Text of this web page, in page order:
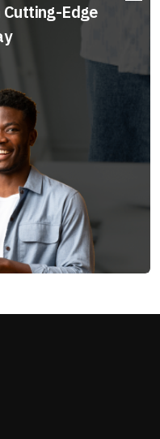
Cutting-Edge